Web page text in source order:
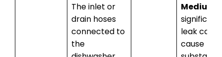
The inlet or
drain hoses
connected to
the
Medium
significant
leak can
cause